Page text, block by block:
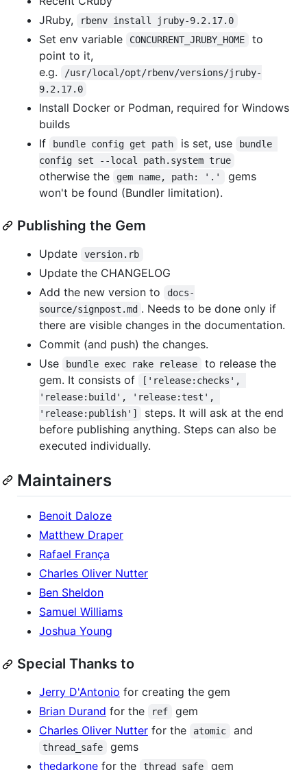
JRuby,
rbenv install jruby-9.2.17.0
Set env variable CONCURRENT_JRUBY_HOME
to
point to it,
e.g.
/usr/local/opt/rbenv/versions/jruby-
9.2.17.0
Install Docker or Podman, required for Windows
builds
If
bundle config get path is set, use
bundle
config set --local path.system true
otherwise the gem name, path: '.'
gems
won't be found (Bundler limitation).
Publishing the Gem
Update version.rb
Update the CHANGELOG
Add the new version to
docs-
source/signpost.md . Needs to be done only if
there are visible changes in the documentation.
Commit (and push) the changes.
Use
bundle exec rake release
to release the
gem. It consists of
['release:checks',
'release:build', 'release:test',
'release:publish']
steps. It will ask at the end
before publishing anything. Steps can also be
executed individually.
Maintainers
Benoit Daloze
Matthew Draper
Rafael França
Charles Oliver Nutter
Ben Sheldon
Samuel Williams
Joshua Young
Special Thanks to
Jerry D'Antonio for creating the gem
Brian Durand for the ref
gem
Charles Oliver Nutter for the atomic and
thread_safe
gems
thedarkone for the thread_safe
gem